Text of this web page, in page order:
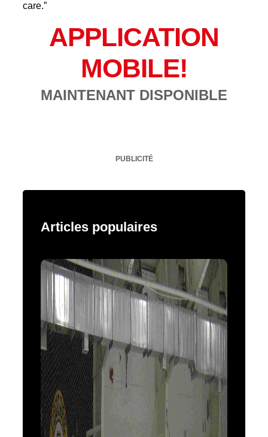
care.”
APPLICATION
MOBILE!
MAINTENANT DISPONIBLE
PUBLICITÉ
Articles populaires